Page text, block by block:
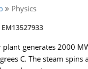
Physics
plant generates 2000
C. The steam